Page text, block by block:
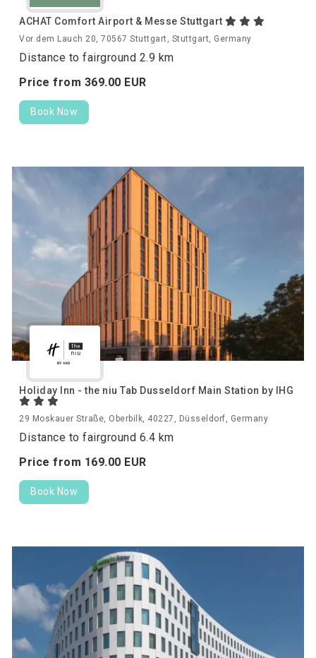
ACHAT Comfort Airport & Messe Stuttgart
Vor dem Lauch 20, 70567 Stuttgart, Stuttgart, Germany
Distance to fairground 2.9 km
Price from 369.00 EUR
Book Now
Holiday Inn - the niu Tab Dusseldorf Main Station by IHG
29 Moskauer Straße, Oberbilk, 40227, Düsseldorf, Germany
Distance to fairground 6.4 km
Price from 169.00 EUR
Book Now